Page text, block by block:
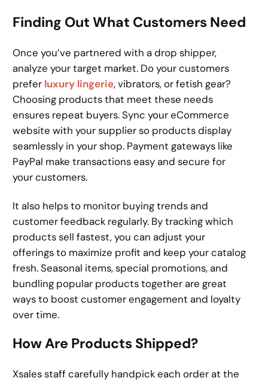
Finding Out What Customers Need
Once you’ve partnered with a drop shipper,
analyze your target market. Do your customers
prefer luxury lingerie, vibrators, or fetish gear?
Choosing products that meet these needs
ensures repeat buyers. Sync your eCommerce
website with your supplier so products display
seamlessly in your shop. Payment gateways like
PayPal make transactions easy and secure for
your customers.
It also helps to monitor buying trends and
customer feedback regularly. By tracking which
products sell fastest, you can adjust your
offerings to maximize profit and keep your catalog
fresh. Seasonal items, special promotions, and
bundling popular products together are great
ways to boost customer engagement and loyalty
over time.
How Are Products Shipped?
Xsales staff carefully handpick each order at the